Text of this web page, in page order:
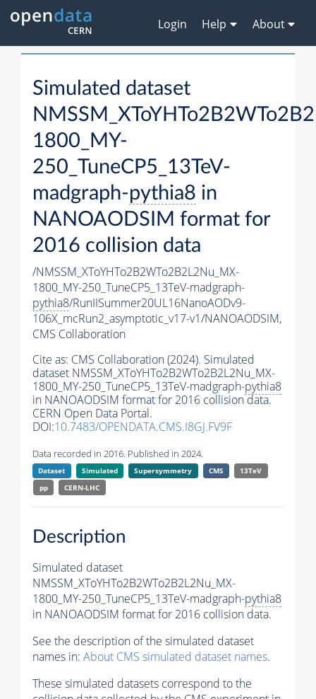
Login Help About
Simulated dataset
1800_MY-
250_TuneCP5_13TeV-
madgraph-pythia8 in
NANOAODSIM format for
2016 collision data
/NMSSM_XToYHTo2B2WTo2B2L2Nu_MX-
1800_MY-250_TuneCP5_13TeV-madgraph-
pythia8/RunIISummer20UL16NanoAODv9-
106X_mcRun2_asymptotic_v17-v1/NANOAODSIM,
CMS Collaboration
Cite as: CMS Collaboration (2024). Simulated
dataset NMSSM_XToYHTo2B2WTo2B2L2Nu_MX-
1800_MY-250_TuneCP5_13TeV-madgraph-pythia8
in NANOAODSIM format for 2016 collision data.
CERN Open Data Portal.
DOI:10.7483/OPENDATA.CMS.I8GJ.FV9F
Data recorded in 2016. Published in 2024.
Dataset Simulated Supersymmetry CMS
13TeV
pp
CERN-LHC
Description
Simulated dataset
NMSSM_XToYHTo2B2WTo2B2L2Nu_MX-
1800_MY-250_TuneCP5_13TeV-madgraph-pythia8
in NANOAODSIM format for 2016 collision data.
See the description of the simulated dataset
names in: About CMS simulated dataset names.
These simulated datasets correspond to the